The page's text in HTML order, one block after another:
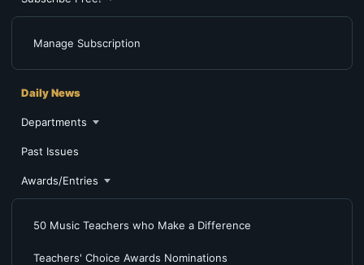
Manage Subscription
Daily News
Departments
Past Issues
Awards/Entries
50 Music Teachers who Make a Difference
Teachers' Choice Awards Nominations